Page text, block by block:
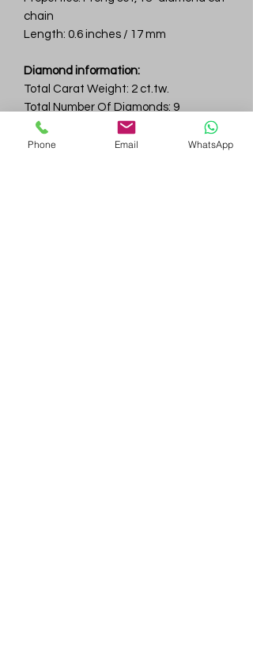
chain
Length: 0.6 inches / 17 mm
Diamond information:
Total Carat Weight: 2 ct.tw.
Total Number Of Diamonds: 9
Color & Clarity: D-F / VVS
Phone Email WhatsApp